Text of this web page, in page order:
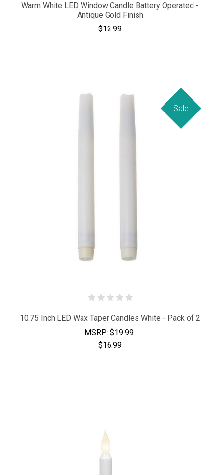
Warm White LED Window Candle Battery Operated -
Antique Gold Finish
$12.99
Sale
10.75 Inch LED Wax Taper Candles White - Pack of 2
MSRP: $19.99
$16.99